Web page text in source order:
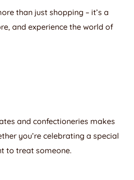
than just shopping – it’s a
and experience the world of
and confectioneries makes
you’re celebrating a special
to treat someone.